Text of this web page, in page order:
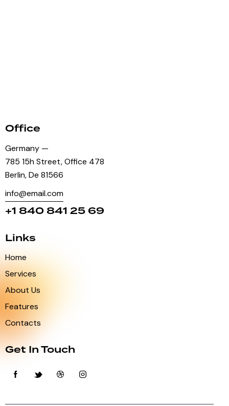
Office
Germany —
785 15h Street, Office 478
Berlin, De 81566
info@email.com
+1 840 841 25 69
Links
Home
Services
About Us
Features
Contacts
Get In Touch